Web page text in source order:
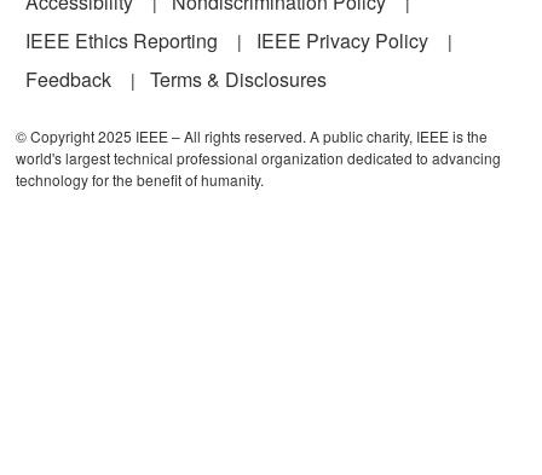
IEEE Ethics Reporting
IEEE Privacy Policy
Feedback
Terms & Disclosures
© Copyright 2025 IEEE – All rights reserved. A public charity, IEEE is the
world's largest technical professional organization dedicated to advancing
technology for the benefit of humanity.